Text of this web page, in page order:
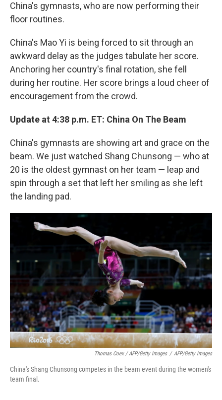
China's gymnasts, who are now performing their
floor routines.
China's Mao Yi is being forced to sit through an
awkward delay as the judges tabulate her score.
Anchoring her country's final rotation, she fell
during her routine. Her score brings a loud cheer of
encouragement from the crowd.
Update at 4:38 p.m. ET: China On The Beam
China's gymnasts are showing art and grace on the
beam. We just watched Shang Chunsong — who at
20 is the oldest gymnast on her team — leap and
spin through a set that left her smiling as she left
the landing pad.
Thomas Coex / AFP/Getty Images / AFP/Getty Images
China's Shang Chunsong competes in the beam event during the women's
team final.